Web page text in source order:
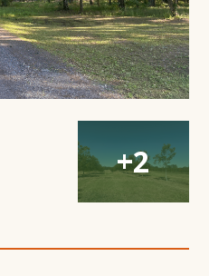
Gallery
Modal
Window
+2